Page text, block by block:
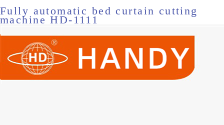
Fully automatic bed curtain cutting
machine HD-1111